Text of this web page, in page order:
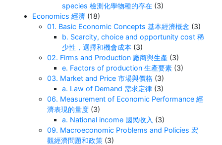
species 檢測化學物種的存在 (3)
Economics 經濟 (18)
01. Basic Economic Concepts 基本經濟概念 (3)
b. Scarcity, choice and opportunity cost 稀
少性，選擇和機會成本 (3)
02. Firms and Production 廠商與生產 (3)
e. Factors of production 生產要素 (3)
03. Market and Price 市場與價格 (3)
a. Law of Demand 需求定律 (3)
06. Measurement of Economic Performance 經
濟表現的量度 (3)
a. National income 國民收入 (3)
09. Macroeconomic Problems and Policies 宏
觀經濟問題和政策 (3)